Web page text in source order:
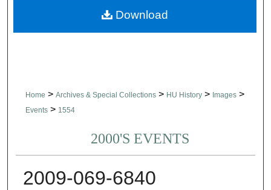
Home > Archives & Special Collections > HU History > Images >
Events > 1554
2000'S EVENTS
2009-069-6840
Download